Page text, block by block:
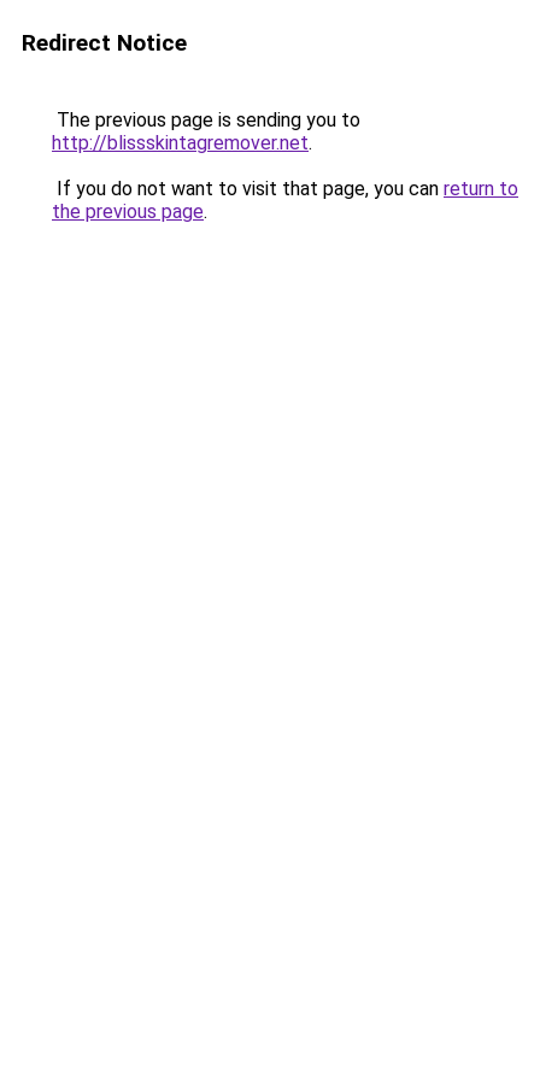
Redirect Notice
The previous page is sending you to
http://blissskintagremover.net.
If you do not want to visit that page, you can return to
the previous page.